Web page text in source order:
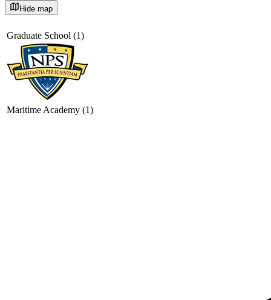
Hide map
+
−
Graduate School (1)
Maritime Academy (1)